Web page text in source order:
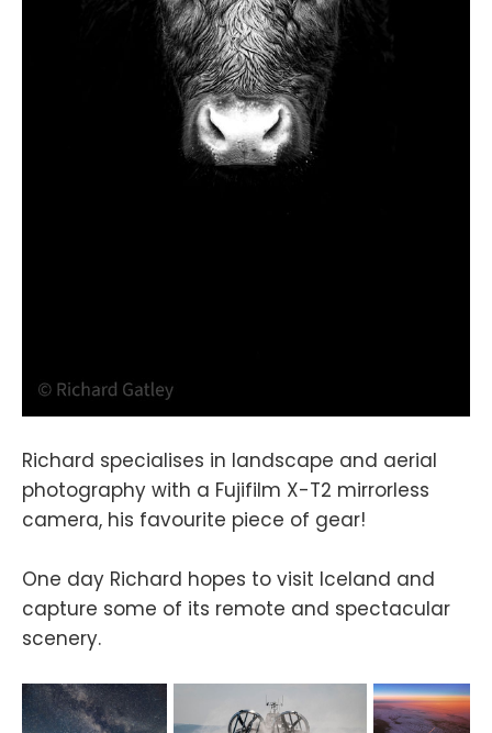
Richard specialises in landscape and aerial
photography with a Fujifilm X-T2 mirrorless
camera, his favourite piece of gear!
One day Richard hopes to visit Iceland and
capture some of its remote and spectacular
scenery.